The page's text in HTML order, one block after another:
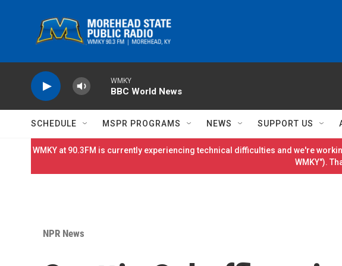
WMKY
BBC World News
SCHEDULE MSPR PROGRAMS NEWS SUPPORT US
WMKY at 90.3FM is currently experiencing technical difficulties and we're
WMKY").
NPR News